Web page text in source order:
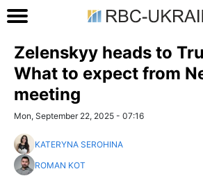
Zelenskyy heads to
What to expect from
meeting
Mon, September 22, 2025 - 07:16
KATERYNA SEROHINA
ROMAN KOT